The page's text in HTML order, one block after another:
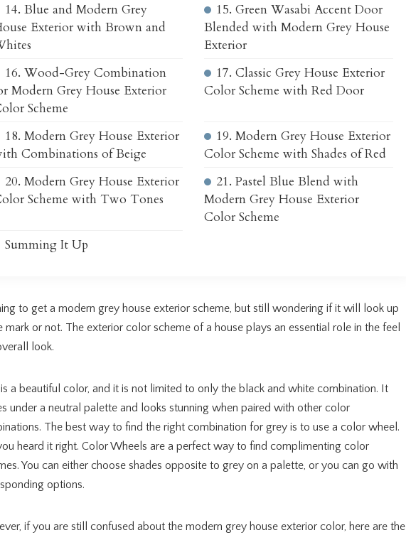
14. Blue and Modern Grey
Exterior with Brown and
15. Green Wasabi Accent Door
Blended with Modern Grey House
Exterior
16. Wood-Grey Combination
Modern Grey House Exterior
Scheme
17. Classic Grey House Exterior
Color Scheme with Red Door
18. Modern Grey House Exterior
Combinations of Beige
19. Modern Grey House Exterior
Color Scheme with Shades of Red
20. Modern Grey House Exterior
Scheme with Two Tones
21. Pastel Blue Blend with
Modern Grey House Exterior
Color Scheme
Summing It Up
to get a modern grey house exterior scheme, but still wondering if it will look up
mark or not. The exterior color scheme of a house plays an essential role in the feel
look.
a beautiful color, and it is not limited to only the black and white combination. It
under a neutral palette and looks stunning when paired with other color
The best way to find the right combination for grey is to use a color wheel.
heard it right. Color Wheels are a perfect way to find complimenting color
You can either choose shades opposite to grey on a palette, or you can go with
options.
if you are still confused about the modern grey house exterior color, here are the